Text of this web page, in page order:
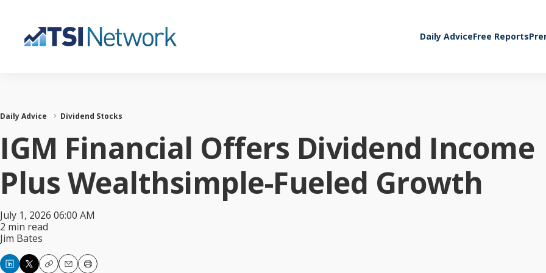
Daily AdviceFree Reports
Daily Advice Dividend Stocks
IGM Financial Offers Dividend Income
Plus Wealthsimple-Fueled Growth
July 1, 2026 06:00 AM
2 min read
Jim Bates